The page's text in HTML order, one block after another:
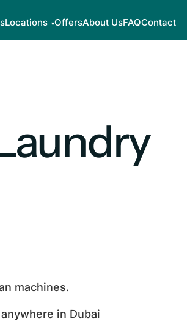
Locations OffersAbout UsFAQContact
machines.
in Dubai